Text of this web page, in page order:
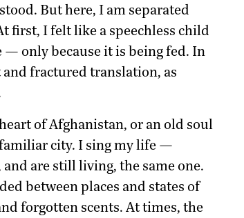
But here, I am separated
first, I felt like a speechless child
only because it is being fed. In
fractured translation, as
of Afghanistan, or an old soul
city. I sing my life —
are still living, the same one.
between places and states of
forgotten scents. At times, the